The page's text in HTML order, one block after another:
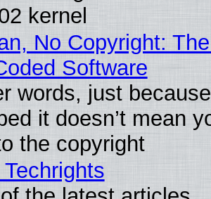
kernel
No Copyright:
Software
words, just
it doesn’t mean
the copyright